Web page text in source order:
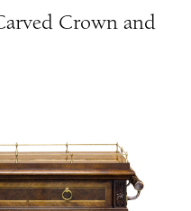
Crown and